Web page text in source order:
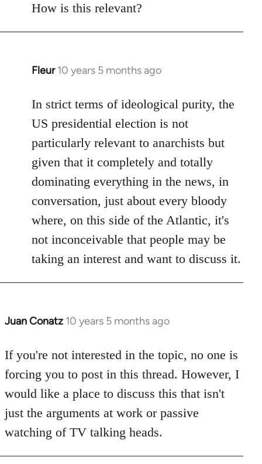
to
How is this relevant?
Fleur 10 years 5 months ago
In
to
Welcome
libcom.org
In strict terms of ideological purity, the
US presidential election is not
particularly relevant to anarchists but
given that it completely and totally
dominating everything in the news, in
conversation, just about every bloody
where, on this side of the Atlantic, it's
not inconceivable that people may be
taking an interest and want to discuss it.
Juan Conatz 10 years 5 months ago
In
to
Welcome
libcom.org
If you're not interested in the topic, no one is
forcing you to post in this thread. However, I
would like a place to discuss this that isn't
just the arguments at work or passive
watching of TV talking heads.